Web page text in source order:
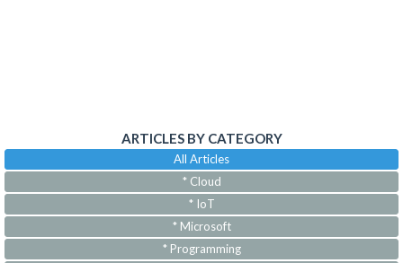
ARTICLES BY CATEGORY
All Articles
* Cloud
* IoT
* Microsoft
* Programming